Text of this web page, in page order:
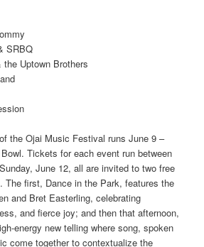
SRBQ
Uptown Brothers
the Ojai Music Festival runs June 9 –
Tickets for each event run between
June 12, all are invited to two free
The first, Dance in the Park, features the
and Bret Easterling, celebrating
and fierce joy; and then that afternoon,
energy new telling where song, spoken
come together to contextualize the